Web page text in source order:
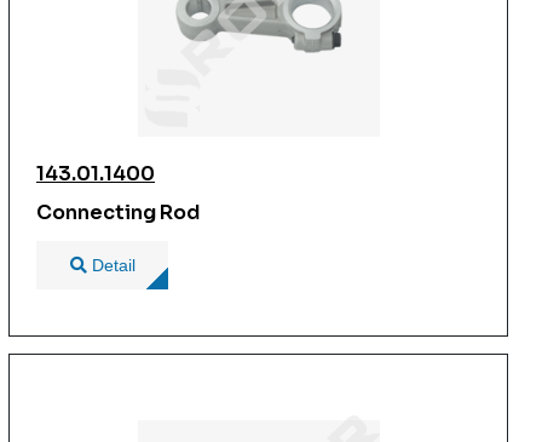
143.01.1400
Connecting Rod
Detail